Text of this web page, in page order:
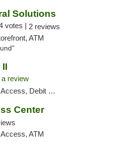
Solutions
votes | 2 reviews
ATM
review
Debit Card
Center
ATM